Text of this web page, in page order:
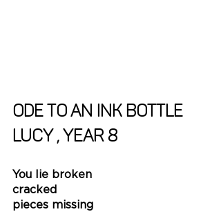
Ode to an Ink Bottle
Lucy , Year 8
You lie broken
cracked
pieces missing